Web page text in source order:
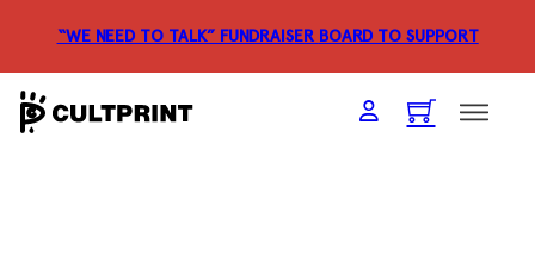
“WE NEED TO TALK” FUNDRAISER BOARD TO SUPPORT